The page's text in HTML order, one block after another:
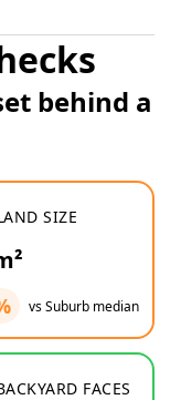
behind a
SIZE
vs Suburb median
FACES